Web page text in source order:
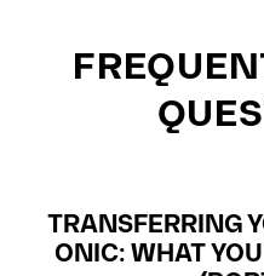
TRANSFERRING
ONIC: WHAT